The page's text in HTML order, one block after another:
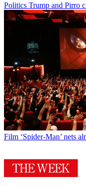
Politics Trump and Pirro
Film ‘Spider-Man’ nets